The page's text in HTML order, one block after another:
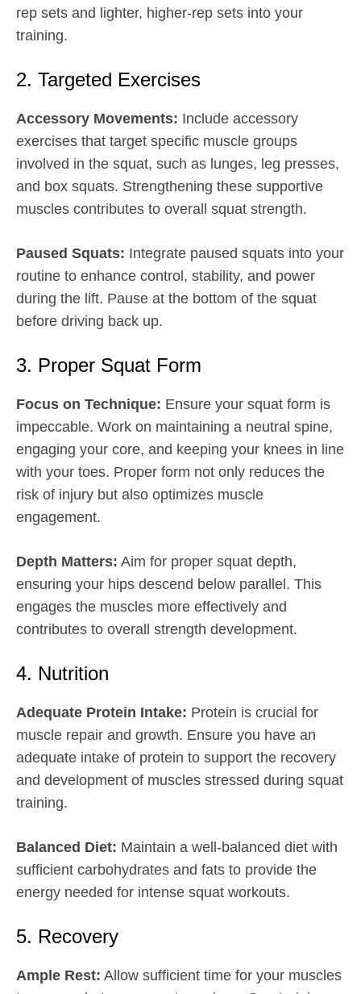
rep sets and lighter, higher-rep sets into your
training.
2. Targeted Exercises
Accessory Movements: Include accessory
exercises that target specific muscle groups
involved in the squat, such as lunges, leg presses,
and box squats. Strengthening these supportive
muscles contributes to overall squat strength.
Paused Squats: Integrate paused squats into your
routine to enhance control, stability, and power
during the lift. Pause at the bottom of the squat
before driving back up.
3. Proper Squat Form
Focus on Technique: Ensure your squat form is
impeccable. Work on maintaining a neutral spine,
engaging your core, and keeping your knees in line
with your toes. Proper form not only reduces the
risk of injury but also optimizes muscle
engagement.
Depth Matters: Aim for proper squat depth,
ensuring your hips descend below parallel. This
engages the muscles more effectively and
contributes to overall strength development.
4. Nutrition
Adequate Protein Intake: Protein is crucial for
muscle repair and growth. Ensure you have an
adequate intake of protein to support the recovery
and development of muscles stressed during squat
training.
Balanced Diet: Maintain a well-balanced diet with
sufficient carbohydrates and fats to provide the
energy needed for intense squat workouts.
5. Recovery
Ample Rest: Allow sufficient time for your muscles